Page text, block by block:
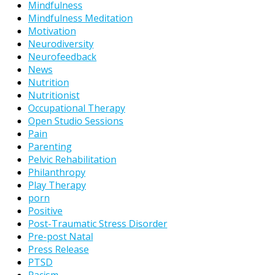
Mindfulness
Mindfulness Meditation
Motivation
Neurodiversity
Neurofeedback
News
Nutrition
Nutritionist
Occupational Therapy
Open Studio Sessions
Pain
Parenting
Pelvic Rehabilitation
Philanthropy
Play Therapy
porn
Positive
Post-Traumatic Stress Disorder
Pre-post Natal
Press Release
PTSD